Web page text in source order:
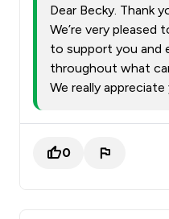
Dear Becky. Thank
We’re very pleased
to support you and
throughout what
We really
0